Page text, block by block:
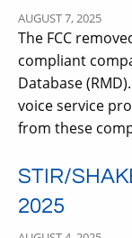
AUGUST 7, 2025
The FCC
compliant
Database
voice service
from these
STIR/
2025